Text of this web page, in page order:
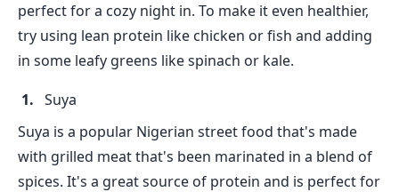
perfect for a cozy night in. To make it even healthier,
try using lean protein like chicken or fish and adding
in some leafy greens like spinach or kale.
Suya
Suya is a popular Nigerian street food that's made
with grilled meat that's been marinated in a blend of
spices. It's a great source of protein and is perfect for